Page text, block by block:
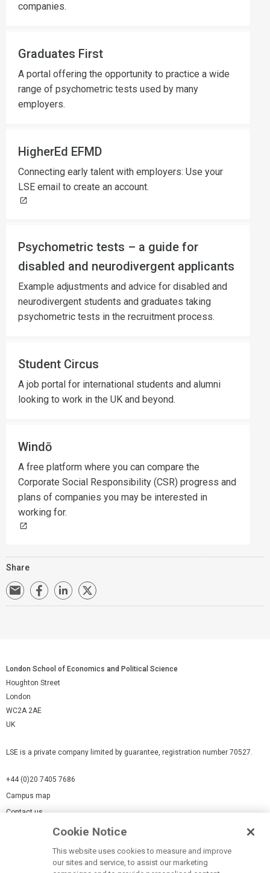
companies.
Graduates First
A portal offering the opportunity to practice a wide
range of psychometric tests used by many
employers.
HigherEd EFMD
Connecting early talent with employers: Use your
LSE email to create an account.
Psychometric tests – a guide for
disabled and neurodivergent applicants
Example adjustments and advice for disabled and
neurodivergent students and graduates taking
psychometric tests in the recruitment process.
Student Circus
A job portal for international students and alumni
looking to work in the UK and beyond.
Windō
A free platform where you can compare the
Corporate Social Responsibility (CSR) progress and
plans of companies you may be interested in
working for.
Share
London School of Economics and Political Science
Houghton Street
London
WC2A 2AE
UK
LSE is a private company limited by guarantee, registration number 70527.
+44 (0)20 7405 7686
Campus map
Contact us
Cookie Notice
This website uses cookies to measure and improve
our sites and service, to assist our marketing